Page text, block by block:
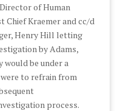
of Human
Chief Kraemer and cc/d
Henry Hill letting
by Adams,
would be under a
to refrain from
process.